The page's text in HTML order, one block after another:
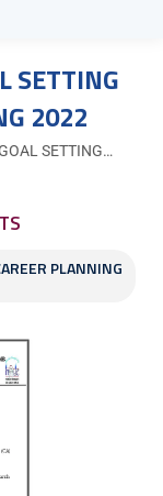
SETTING
2022
SETTING…
PLANNING